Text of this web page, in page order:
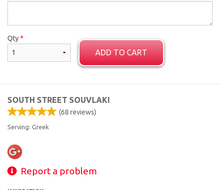
Qty*
ADD TO CART
SOUTH STREET SOUVLAKI
(68 reviews)
Serving: Greek
Report a problem